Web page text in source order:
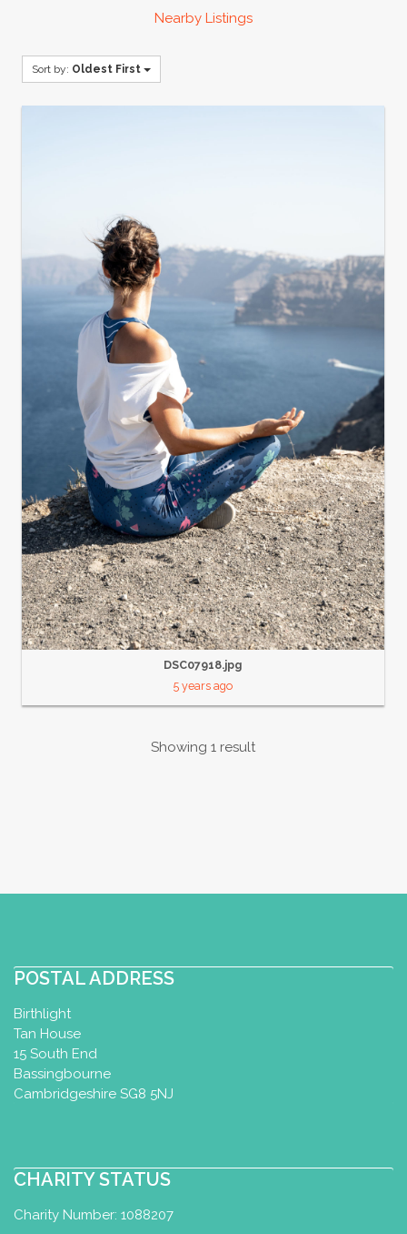
Nearby Listings
Sort by: Oldest First
DSC07918.jpg
5 years ago
Showing 1 result
POSTAL ADDRESS
Birthlight
Tan House
15 South End
Bassingbourne
Cambridgeshire SG8 5NJ
CHARITY STATUS
Charity Number: 1088207